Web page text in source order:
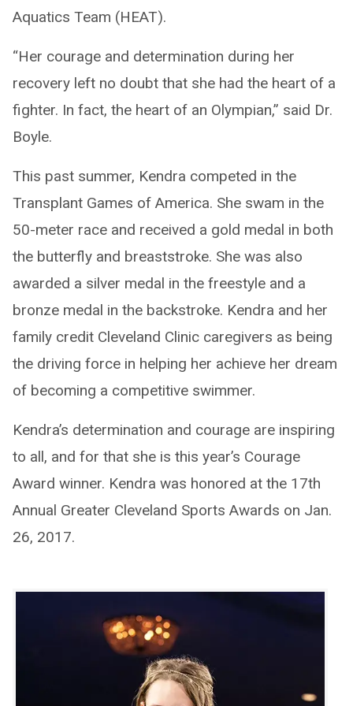
Aquatics Team (HEAT).
“Her courage and determination during her
recovery left no doubt that she had the heart of a
fighter. In fact, the heart of an Olympian,” said Dr.
Boyle.
This past summer, Kendra competed in the
Transplant Games of America. She swam in the
50-meter race and received a gold medal in both
the butterfly and breaststroke. She was also
awarded a silver medal in the freestyle and a
bronze medal in the backstroke. Kendra and her
family credit Cleveland Clinic caregivers as being
the driving force in helping her achieve her dream
of becoming a competitive swimmer.
Kendra’s determination and courage are inspiring
to all, and for that she is this year’s Courage
Award winner. Kendra was honored at the 17th
Annual Greater Cleveland Sports Awards on Jan.
26, 2017.